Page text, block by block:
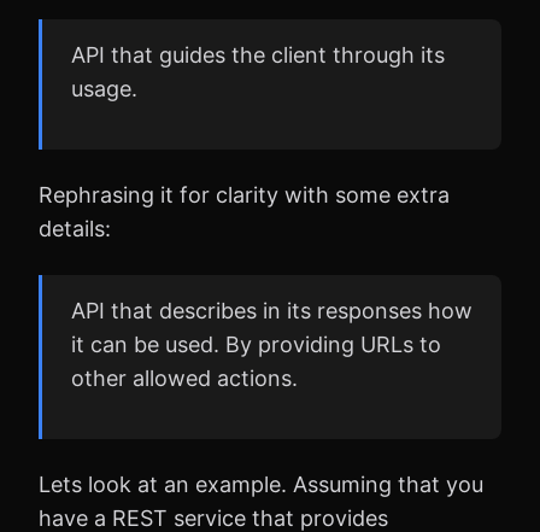
API that guides the client through its
usage.
Rephrasing it for clarity with some extra
details:
API that describes in its responses how
it can be used. By providing URLs to
other allowed actions.
Lets look at an example. Assuming that you
have a REST service that provides